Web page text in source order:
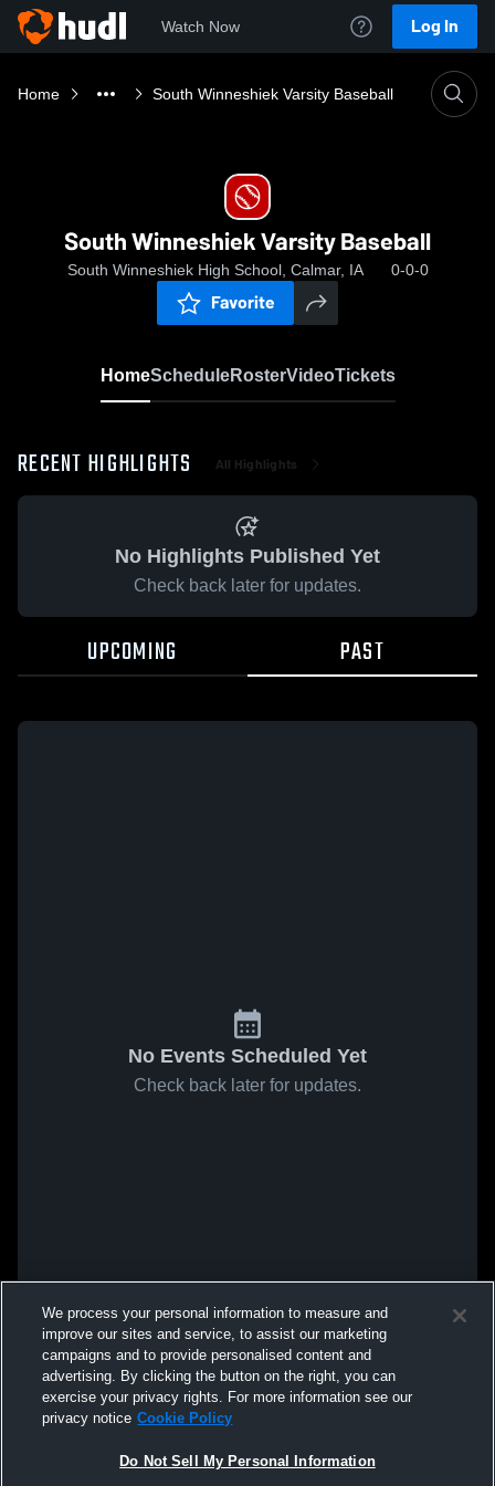
Watch Now Log In
Home South Winneshiek Varsity Baseball
South Winneshiek Varsity Baseball
South Winneshiek High School, Calmar, IA 0-0-0
Favorite
HomeScheduleRosterVideoTickets
RECENT HIGHLIGHTS All Highlights
No Highlights Published Yet
Check back later for updates.
UPCOMING PAST
No Events Scheduled Yet
Check back later for updates.
We process your personal information to measure and
improve our sites and service, to assist our marketing
campaigns and to provide personalised content and
advertising. By clicking the button on the right, you can
exercise your privacy rights. For more information see our
privacy notice Cookie Policy
Do Not Sell My Personal Information